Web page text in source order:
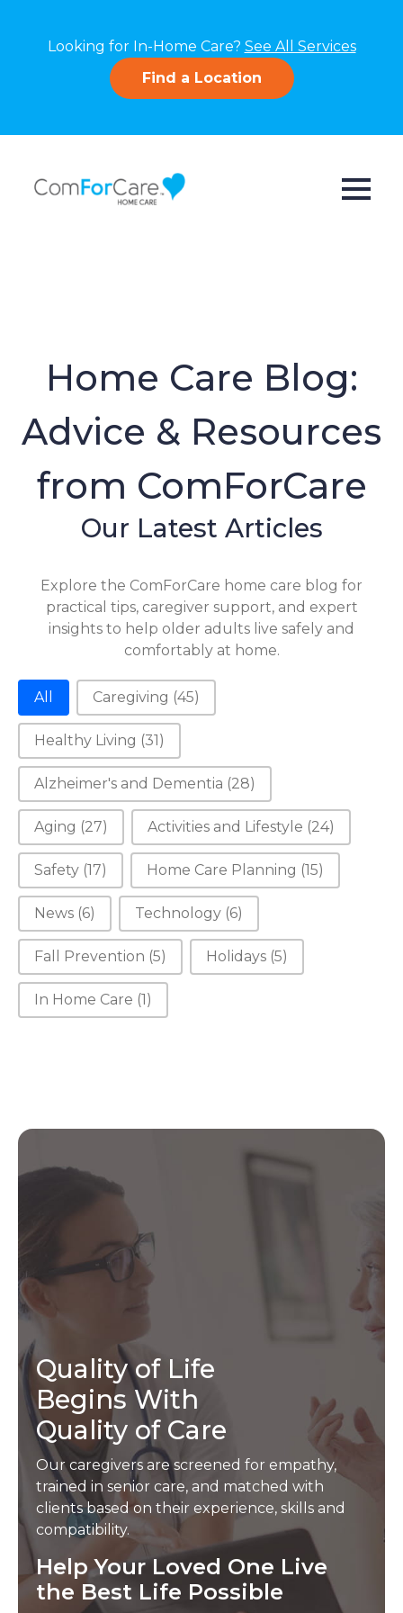
Looking for In-Home Care? See All Services
Find a Location
Home Care Blog:
Advice & Resources
from ComForCare
Our Latest Articles
Explore the ComForCare home care blog for
practical tips, caregiver support, and expert
insights to help older adults live safely and
comfortably at home.
Category-2
All Caregiving (45)
Healthy Living (31)
Alzheimer's and Dementia (28)
Aging (27) Activities and Lifestyle (24)
Safety (17) Home Care Planning (15)
News (6) Technology (6)
Fall Prevention (5) Holidays (5)
In Home Care (1)
Quality of Life
Begins With
Quality of Care
Our caregivers are screened for empathy,
trained in senior care, and matched with
clients based on their experience, skills and
compatibility.
Help Your Loved One Live
the Best Life Possible